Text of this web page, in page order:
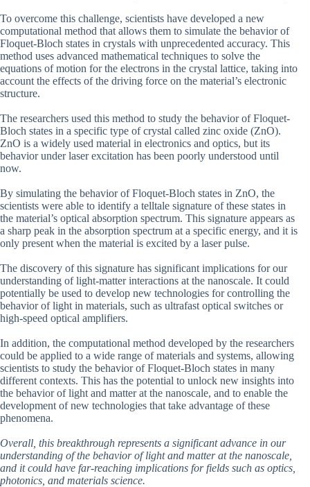
To overcome this challenge, scientists have developed a new
computational method that allows them to simulate the behavior of
Floquet-Bloch states in crystals with unprecedented accuracy. This
method uses advanced mathematical techniques to solve the
equations of motion for the electrons in the crystal lattice, taking into
account the effects of the driving force on the material’s electronic
structure.
The researchers used this method to study the behavior of Floquet-
Bloch states in a specific type of crystal called zinc oxide (ZnO).
ZnO is a widely used material in electronics and optics, but its
behavior under laser excitation has been poorly understood until
now.
By simulating the behavior of Floquet-Bloch states in ZnO, the
scientists were able to identify a telltale signature of these states in
the material’s optical absorption spectrum. This signature appears as
a sharp peak in the absorption spectrum at a specific energy, and it is
only present when the material is excited by a laser pulse.
The discovery of this signature has significant implications for our
understanding of light-matter interactions at the nanoscale. It could
potentially be used to develop new technologies for controlling the
behavior of light in materials, such as ultrafast optical switches or
high-speed optical amplifiers.
In addition, the computational method developed by the researchers
could be applied to a wide range of materials and systems, allowing
scientists to study the behavior of Floquet-Bloch states in many
different contexts. This has the potential to unlock new insights into
the behavior of light and matter at the nanoscale, and to enable the
development of new technologies that take advantage of these
phenomena.
Overall, this breakthrough represents a significant advance in our
understanding of the behavior of light and matter at the nanoscale,
and it could have far-reaching implications for fields such as optics,
photonics, and materials science.